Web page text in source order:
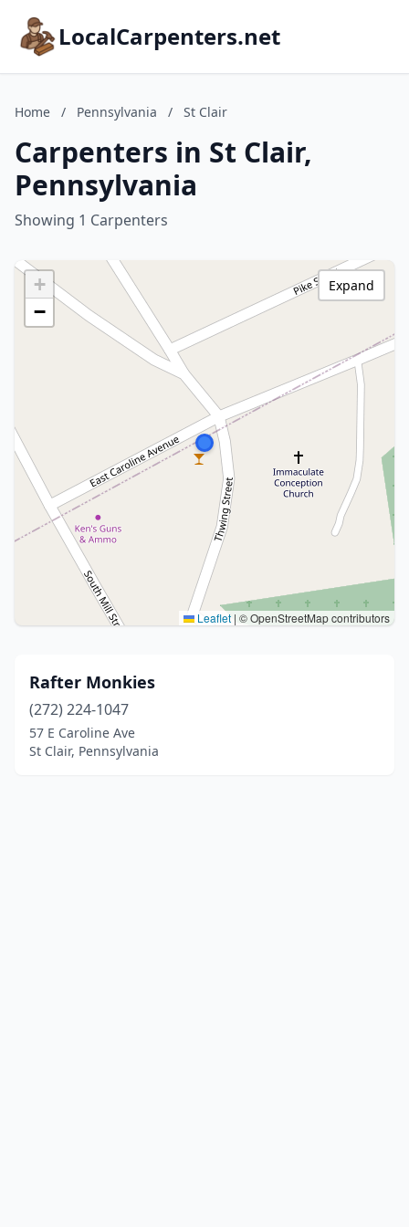
LocalCarpenters.net
Home / Pennsylvania / St Clair
Carpenters in St Clair,
Pennsylvania
Showing 1 Carpenters
+
−
Leaflet | © OpenStreetMap contributors
Expand
Rafter Monkies
(272) 224-1047
57 E Caroline Ave
St Clair, Pennsylvania